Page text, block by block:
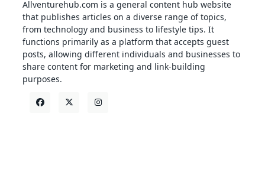
Allventurehub.com is a general content hub website
that publishes articles on a diverse range of topics,
from technology and business to lifestyle tips. It
functions primarily as a platform that accepts guest
posts, allowing different individuals and businesses to
share content for marketing and link-building
purposes.